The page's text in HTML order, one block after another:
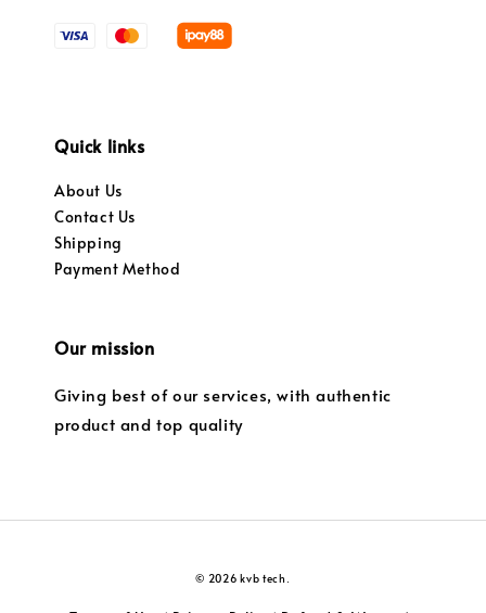
Quick links
About Us
Contact Us
Shipping
Payment Method
Our mission
Giving best of our services, with authentic
product and top quality
© 2026 kvb tech.